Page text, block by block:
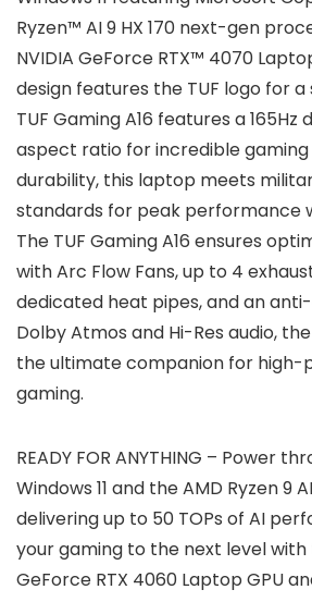
Ryzen™ AI 9 HX 170 next-gen
NVIDIA GeForce RTX™ 4070
design features the TUF logo for a
TUF Gaming A16 features a 165Hz
aspect ratio for incredible gaming
durability, this laptop meets
standards for peak performance
The TUF Gaming A16 ensures
with Arc Flow Fans, up to 4
dedicated heat pipes, and an
Dolby Atmos and Hi-Res audio, the
the ultimate companion for
gaming.
READY FOR ANYTHING – Power
Windows 11 and the AMD Ryzen 9
delivering up to 50 TOPs of AI
your gaming to the next level with
GeForce RTX 4060 Laptop GPU